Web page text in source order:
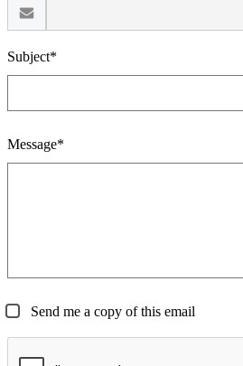
Subject*
Message*
Send me a copy of this email